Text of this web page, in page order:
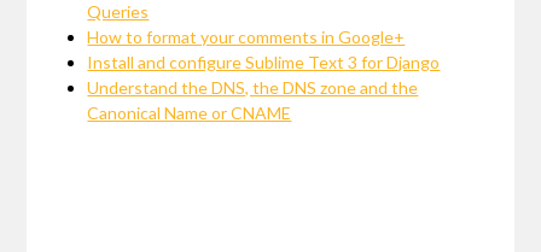
Queries
How to format your comments in Google+
Install and configure Sublime Text 3 for Django
Understand the DNS, the DNS zone and the
Canonical Name or CNAME